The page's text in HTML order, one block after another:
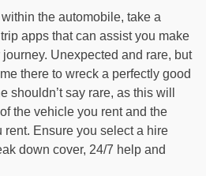
the automobile, take a
apps that can assist you make
Unexpected and rare, but
there to wreck a perfectly good
shouldn’t say rare, as this will
the vehicle you rent and the
rent. Ensure you select a hire
down cover, 24/7 help and